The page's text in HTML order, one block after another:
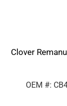
Clover
OEM #: